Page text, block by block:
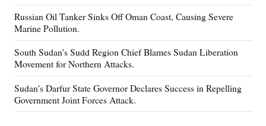
Russian Oil Tanker Sinks Off Oman Coast, Causing Severe
Marine Pollution.
South Sudan's Sudd Region Chief Blames Sudan Liberation
Movement for Northern Attacks.
Sudan's Darfur State Governor Declares Success in Repelling
Government Joint Forces Attack.